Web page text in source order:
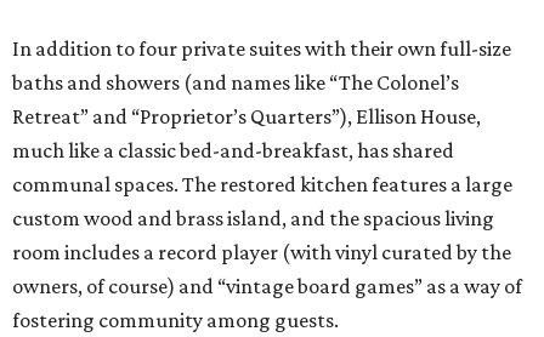
In addition to four private suites with their own full-size
baths and showers (and names like “The Colonel’s
Retreat” and “Proprietor’s Quarters”), Ellison House,
much like a classic bed-and-breakfast, has shared
communal spaces. The restored kitchen features a large
custom wood and brass island, and the spacious living
room includes a record player (with vinyl curated by the
owners, of course) and “vintage board games” as a way of
fostering community among guests.